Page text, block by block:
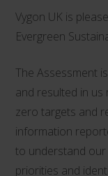
Vygon UK is
Evergreen
The Assessment
and resulted in us
zero targets and
information
to understand our
priorities and